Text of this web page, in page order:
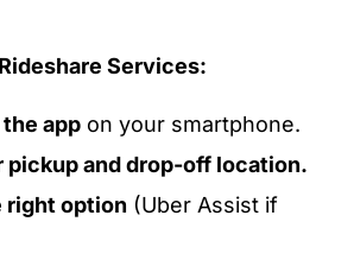
Services:
app on your smartphone.
pickup and drop-off location.
right option (Uber Assist if